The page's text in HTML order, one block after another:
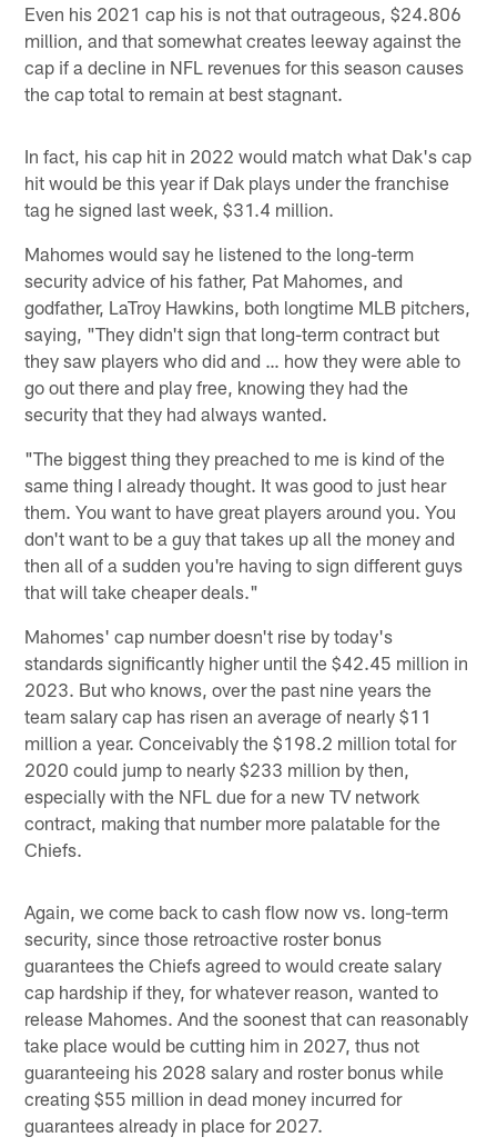
Even his 2021 cap his is not that outrageous, $24.806
million, and that somewhat creates leeway against the
cap if a decline in NFL revenues for this season causes
the cap total to remain at best stagnant.
In fact, his cap hit in 2022 would match what Dak's cap
hit would be this year if Dak plays under the franchise
tag he signed last week, $31.4 million.
Mahomes would say he listened to the long-term
security advice of his father, Pat Mahomes, and
godfather, LaTroy Hawkins, both longtime MLB pitchers,
saying, "They didn't sign that long-term contract but
they saw players who did and … how they were able to
go out there and play free, knowing they had the
security that they had always wanted.
"The biggest thing they preached to me is kind of the
same thing I already thought. It was good to just hear
them. You want to have great players around you. You
don't want to be a guy that takes up all the money and
then all of a sudden you're having to sign different guys
that will take cheaper deals."
Mahomes' cap number doesn't rise by today's
standards significantly higher until the $42.45 million in
2023. But who knows, over the past nine years the
team salary cap has risen an average of nearly $11
million a year. Conceivably the $198.2 million total for
2020 could jump to nearly $233 million by then,
especially with the NFL due for a new TV network
contract, making that number more palatable for the
Chiefs.
Again, we come back to cash flow now vs. long-term
security, since those retroactive roster bonus
guarantees the Chiefs agreed to would create salary
cap hardship if they, for whatever reason, wanted to
release Mahomes. And the soonest that can reasonably
take place would be cutting him in 2027, thus not
guaranteeing his 2028 salary and roster bonus while
creating $55 million in dead money incurred for
guarantees already in place for 2027.